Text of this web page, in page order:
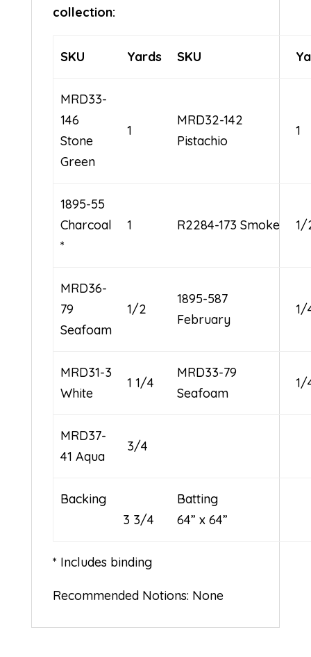
collection:
SKU Yards SKU
MRD33-
146
Stone
Green
1
MRD32-142
Pistachio
1
1895-55
Charcoal
*
1 R2284-173 Smoke 1/
MRD36-
79
Seafoam
1/2
1895-587
February
1/
MRD31-3
White
1 1/4
MRD33-79
Seafoam
1/
MRD37-
41 Aqua
3/4
Backing
3 3/4
64” x 64”
* Includes binding
Recommended Notions: None